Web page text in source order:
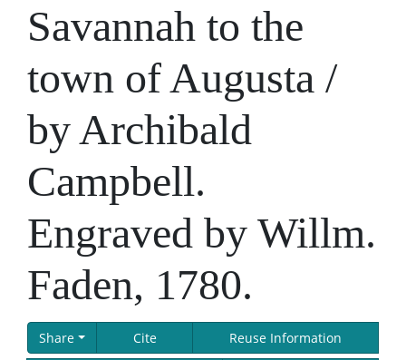
Savannah to the
town of Augusta /
by Archibald
Campbell.
Engraved by Willm.
Faden, 1780.
Share Cite Reuse Information